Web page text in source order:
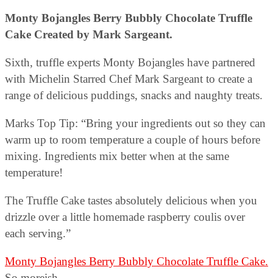
Monty Bojangles Berry Bubbly Chocolate Truffle
Cake Created by Mark Sargeant.
Sixth, truffle experts Monty Bojangles have partnered
with Michelin Starred Chef Mark Sargeant to create a
range of delicious puddings, snacks and naughty treats.
Marks Top Tip: “Bring your ingredients out so they can
warm up to room temperature a couple of hours before
mixing. Ingredients mix better when at the same
temperature!
The Truffle Cake tastes absolutely delicious when you
drizzle over a little homemade raspberry coulis over
each serving.”
Monty Bojangles Berry Bubbly Chocolate Truffle Cake.